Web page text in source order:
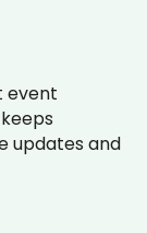
event
updates and